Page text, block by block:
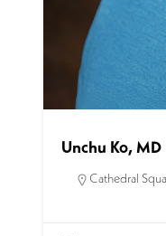
Unchu Ko, MD
Cathedral